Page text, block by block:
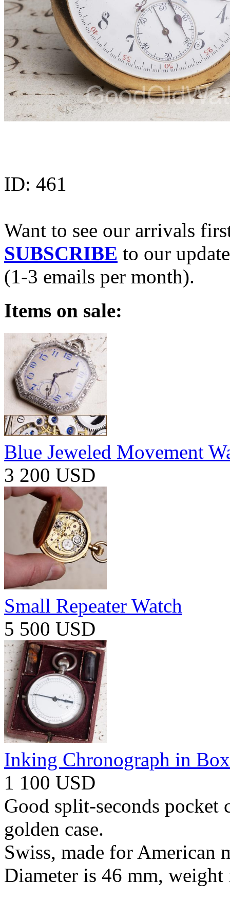
ID: 461
Want to see our arrivals
SUBSCRIBE to our
(1-3 emails per month).
Items on sale:
Blue Jeweled Movement
3 200 USD
Small Repeater Watch
5 500 USD
Inking Chronograph in Box
1 100 USD
Good split-seconds pocket
golden case.
Swiss, made for American
Diameter is 46 mm, weight